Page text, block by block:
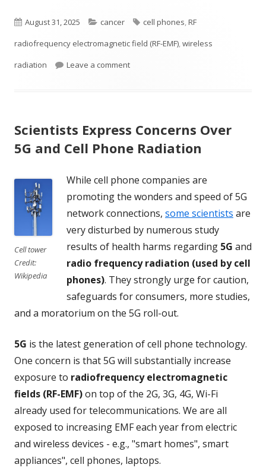
Published
on
August 31, 2025 Categories
cancer Tags
cell phones,RF
radiofrequency electromagnetic field (RF-EMF),wireless
radiation
Leave a commenton Wireless Radiation and DNA
Scientists Express Concerns Over
5G and Cell Phone Radiation
Cell tower
Credit:
Wikipedia
While cell phone companies are
promoting the wonders and speed of 5G
network connections, some scientists are
very disturbed by numerous study
results of health harms regarding 5G and
radio frequency radiation (used by cell
phones). They strongly urge for caution,
safeguards for consumers, more studies,
and a moratorium on the 5G roll-out.
5G is the latest generation of cell phone technology.
One concern is that 5G will substantially increase
exposure to radiofrequency electromagnetic
fields (RF-EMF)on top of the 2G, 3G, 4G, Wi-Fi
already used for telecommunications. We are all
exposed to increasing EMF each year from electric
and wireless devices - e.g., "smart homes", smart
appliances", cell phones, laptops.